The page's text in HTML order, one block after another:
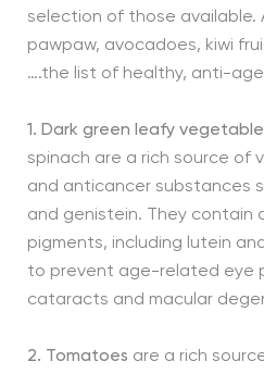
selection of those available.
pawpaw, avocadoes, kiwi
….the list of healthy, anti-
1. Dark green leafy
spinach are a rich source of
and anticancer substances
and genistein. They contain
pigments, including lutein
to prevent age-related eye
cataracts and macular
2. Tomatoes are a rich